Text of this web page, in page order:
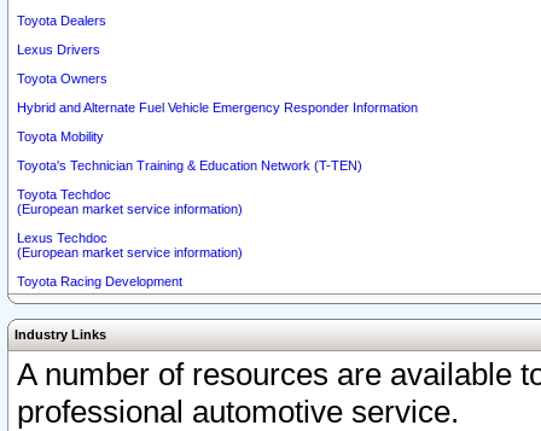
Toyota Dealers
Lexus Drivers
Toyota Owners
Hybrid and Alternate Fuel Vehicle Emergency Responder Information
Toyota Mobility
Toyota's Technician Training & Education Network (T-TEN)
Toyota Techdoc
(European market service information)
Lexus Techdoc
(European market service information)
Toyota Racing Development
Industry Links
A number of resources are available
professional automotive service.